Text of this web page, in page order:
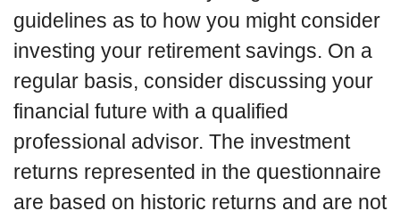
guidelines as to how you might consider
investing your retirement savings. On a
regular basis, consider discussing your
financial future with a qualified
professional advisor. The investment
returns represented in the questionnaire
are based on historic returns and are not